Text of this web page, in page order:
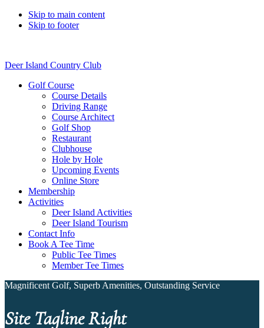
Skip to main content
Skip to footer
Deer Island Country Club
Golf Course
Course Details
Driving Range
Course Architect
Golf Shop
Restaurant
Clubhouse
Hole by Hole
Upcoming Events
Online Store
Membership
Activities
Deer Island Activities
Deer Island Tourism
Contact Info
Book A Tee Time
Public Tee Times
Member Tee Times
Magnificent Golf, Superb Amenities, Outstanding Service
Site Tagline Right